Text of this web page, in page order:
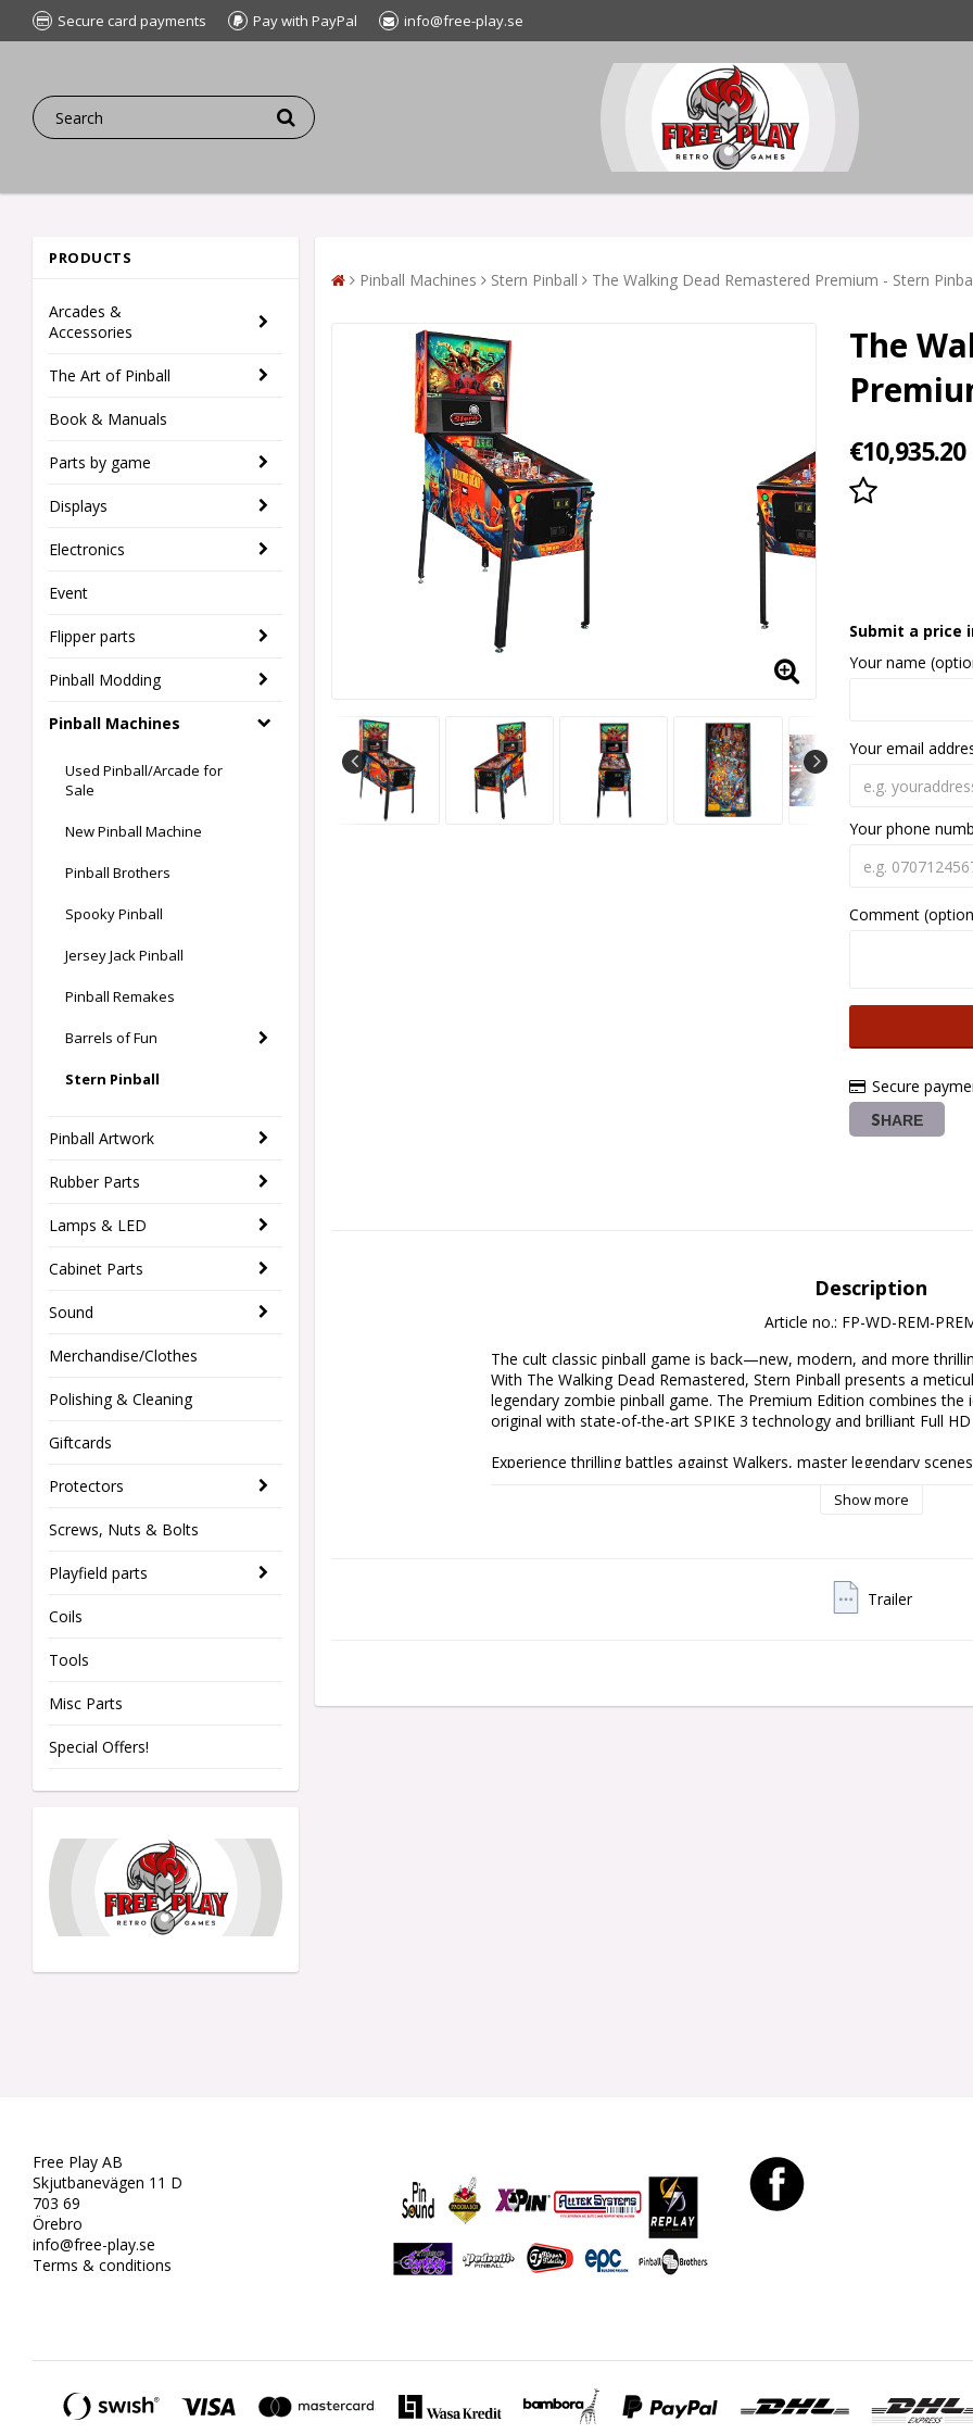
Secure card payments Pay with PayPal info@free-play.se
PRODUCTS
Arcades &
Accessories
The Art of Pinball
Book & Manuals
Parts by game
Displays
Electronics
Event
Flipper parts
Pinball Modding
Pinball Machines
Used Pinball/Arcade for
Sale
New Pinball Machine
Pinball Brothers
Spooky Pinball
Jersey Jack Pinball
Pinball Remakes
Barrels of Fun
Stern Pinball
Pinball Artwork
Rubber Parts
Lamps & LED
Cabinet Parts
Sound
Merchandise/Clothes
Polishing & Cleaning
Giftcards
Protectors
Screws, Nuts & Bolts
Playfield parts
Coils
Tools
Misc Parts
Special Offers!
Pinball Machines Stern Pinball The Walking Dead Remastered Premium - Stern
The
€10,935.20
Submit a price
Your name
Your email
Your phone
Comment
Secure
SHARE
Description
Article no.: FP-WD-REM-
The cult classic pinball game is back—new, modern, and more
With The Walking Dead Remastered, Stern Pinball presents a
legendary zombie pinball game. The Premium Edition combines
original with state-of-the-art SPIKE 3 technology and brilliant Full HD
Experience thrilling battles against Walkers, master legendary
the Well Walker toy, the Bicycle Girl ramp, and the revamped
Insider Connected, you can connect with players worldwide, collect
Show more
Trailer
Free Play AB
Skjutbanevägen 11 D
703 69
Örebro
info@free-play.se
Terms & conditions